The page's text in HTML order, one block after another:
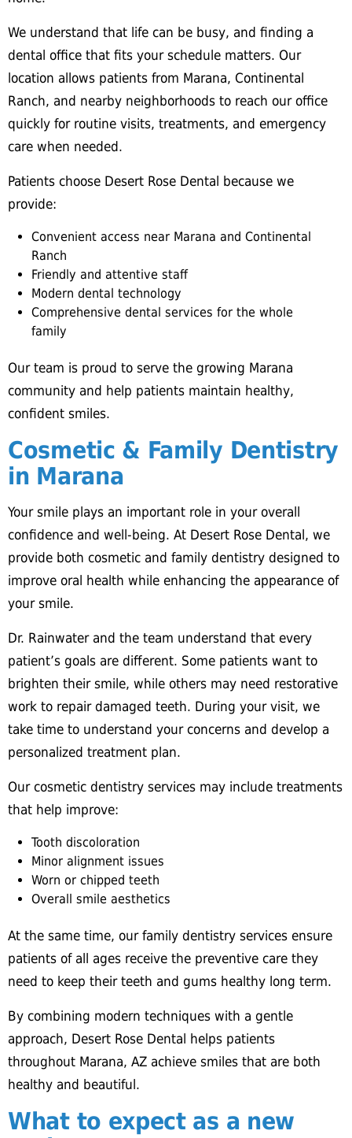
We understand that life can be busy, and finding a
dental office that fits your schedule matters. Our
location allows patients from Marana, Continental
Ranch, and nearby neighborhoods to reach our office
quickly for routine visits, treatments, and emergency
care when needed.
Patients choose Desert Rose Dental because we
provide:
Convenient access near Marana and Continental
Ranch
Friendly and attentive staff
Modern dental technology
Comprehensive dental services for the whole
family
Our team is proud to serve the growing Marana
community and help patients maintain healthy,
confident smiles.
Cosmetic & Family Dentistry
in Marana
Your smile plays an important role in your overall
confidence and well-being. At Desert Rose Dental, we
provide both cosmetic and family dentistry designed to
improve oral health while enhancing the appearance of
your smile.
Dr. Rainwater and the team understand that every
patient’s goals are different. Some patients want to
brighten their smile, while others may need restorative
work to repair damaged teeth. During your visit, we
take time to understand your concerns and develop a
personalized treatment plan.
Our cosmetic dentistry services may include treatments
that help improve:
Tooth discoloration
Minor alignment issues
Worn or chipped teeth
Overall smile aesthetics
At the same time, our family dentistry services ensure
patients of all ages receive the preventive care they
need to keep their teeth and gums healthy long term.
By combining modern techniques with a gentle
approach, Desert Rose Dental helps patients
throughout Marana, AZ achieve smiles that are both
healthy and beautiful.
What to expect as a new